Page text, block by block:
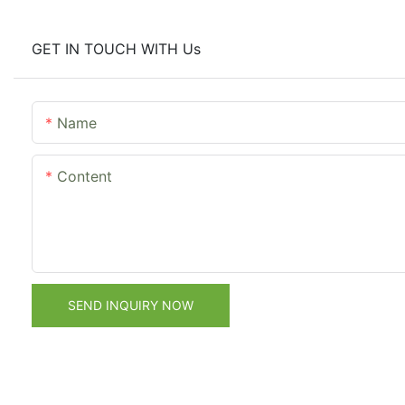
GET IN TOUCH WITH Us
Name
Content
SEND INQUIRY NOW